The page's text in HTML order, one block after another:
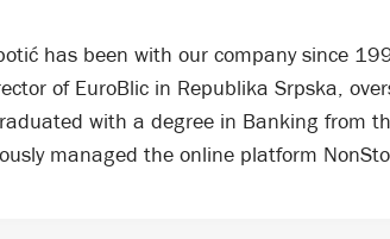
has been with our company since
of EuroBlic in Republika Srpska,
with a degree in Banking from
managed the online platform